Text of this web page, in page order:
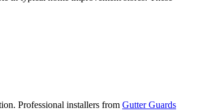
Professional installers from Gutter Guards